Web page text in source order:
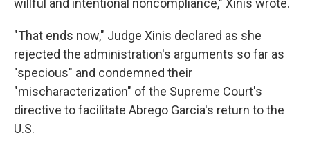
willful and intentional noncompliance," Xinis wrote.
"That ends now," Judge Xinis declared as she
rejected the administration's arguments so far as
"specious" and condemned their
"mischaracterization" of the Supreme Court's
directive to facilitate Abrego Garcia's return to the
U.S.